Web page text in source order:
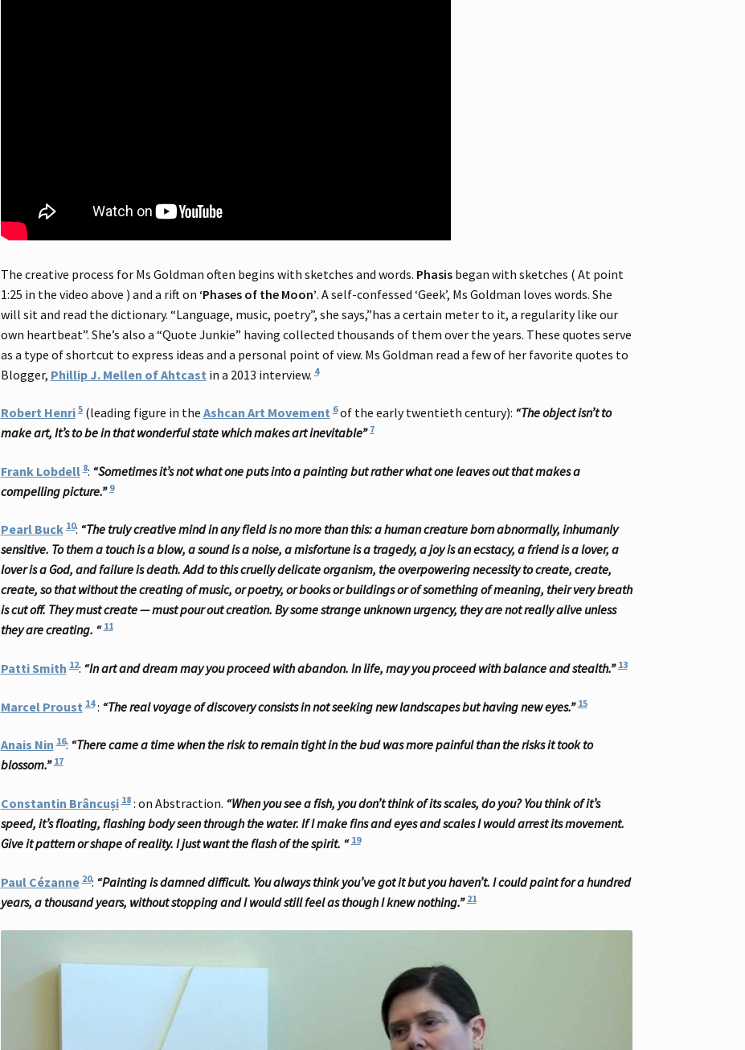
The creative process for Ms Goldman often begins with sketches and words. Phasisbegan with sketches ( At point
1:25 in the video above ) and a rift on ‘Phases of the Moon’. A self-confessed ‘Geek’, Ms Goldman loves words. She
will sit and read the dictionary. “Language, music, poetry”, she says,”has a certain meter to it, a regularity like our
own heartbeat”. She’s also a “Quote Junkie” having collected thousands of them over the years. These quotes serve
as a type of shortcut to express ideas and a personal point of view. Ms Goldman read a few of her favorite quotes to
Blogger, Phillip J. Mellen of Ahtcast in a 2013 interview.4
Robert Henri 5(leading figure in the Ashcan Art Movement 6of the early twentieth century): “The object isn’t to
make art, It’s to be in that wonderful state which makes art inevitable” 7
Frank Lobdell 8: “Sometimes it’s not what one puts into a painting but rather what one leaves out that makes a
compelling picture.” 9
Pearl Buck 10: “The truly creative mind in any field is no more than this: a human creature born abnormally, inhumanly
sensitive. To them a touch is a blow, a sound is a noise, a misfortune is a tragedy, a joy is an ecstacy, a friend is a lover, a
lover is a God, and failure is death. Add to this cruelly delicate organism, the overpowering necessity to create, create,
create, so that without the creating of music, or poetry, or books or buildings or of something of meaning, their very breath
is cut off. They must create — must pour out creation. By some strange unknown urgency, they are not really alive unless
they are creating. “ 11
Patti Smith 12: “In art and dream may you proceed with abandon. In life, may you proceed with balance and stealth.” 13
Marcel Proust 14: “The real voyage of discovery consists in not seeking new landscapes but having new eyes.” 15
Anais Nin 16: “There came a time when the risk to remain tight in the bud was more painful than the risks it took to
blossom.” 17
Constantin Brâncuși 18: on Abstraction. “When you see a fish, you don’t think of its scales, do you? You think of it’s
speed, it’s floating, flashing body seen through the water. If I make fins and eyes and scales I would arrest its movement.
Give it pattern or shape of reality. I just want the flash of the spirit. “ 19
Paul Cézanne 20: “Painting is damned difficult. You always think you’ve got it but you haven’t. I could paint for a hundred
years, a thousand years, without stopping and I would still feel as though I knew nothing.” 21